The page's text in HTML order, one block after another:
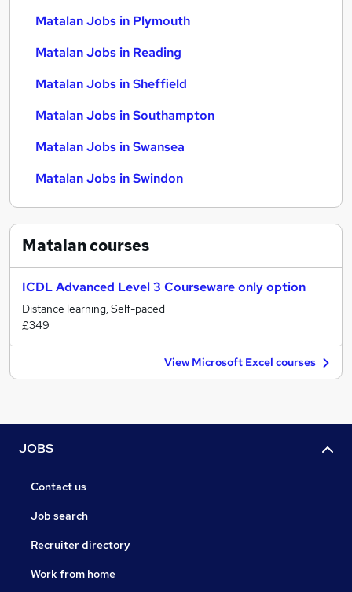
Matalan Jobs in Plymouth
Matalan Jobs in Reading
Matalan Jobs in Sheffield
Matalan Jobs in Southampton
Matalan Jobs in Swansea
Matalan Jobs in Swindon
Matalancourses
ICDL Advanced Level 3 Courseware only option
Distance learning, Self-paced
£349
View Microsoft Excel courses
JOBS
Contact us
Job search
Recruiter directory
Work from home